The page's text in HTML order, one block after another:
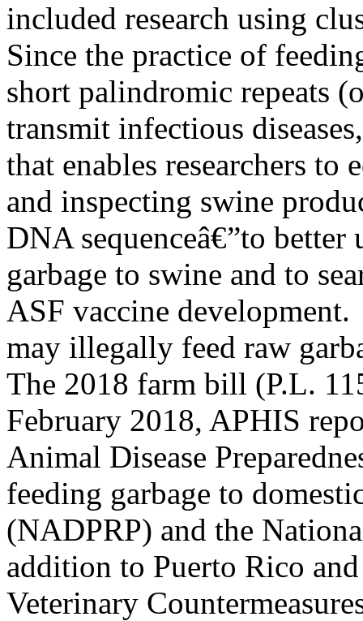
included research using
Since the practice of
short palindromic repeats
transmit infectious
that enables researchers
and inspecting swine
DNA sequenceâ€”to
garbage to swine and to
ASF vaccine development.
may illegally feed raw
The 2018 farm bill (P.L.
February 2018, APHIS
Animal Disease
feeding garbage to
(NADPRP) and the
addition to Puerto Rico
Veterinary